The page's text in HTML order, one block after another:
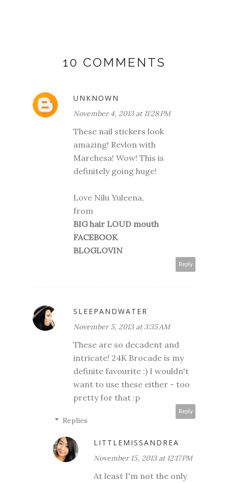
10 COMMENTS
UNKNOWN
November 4, 2013 at 11:28 PM
These nail stickers look
amazing! Revlon with
Marchesa! Wow! This is
definitely going huge!
Love Nilu Yuleena,
from
BIG hair LOUD mouth
FACEBOOK
BLOGLOVIN
Reply
SLEEPANDWATER
November 5, 2013 at 3:35 AM
These are so decadent and
intricate! 24K Brocade is my
definite favourite :) I wouldn't
want to use these either - too
pretty for that :p
Reply
Replies
LITTLEMISSANDREA
November 15, 2013 at 12:17 PM
At least I'm not the only